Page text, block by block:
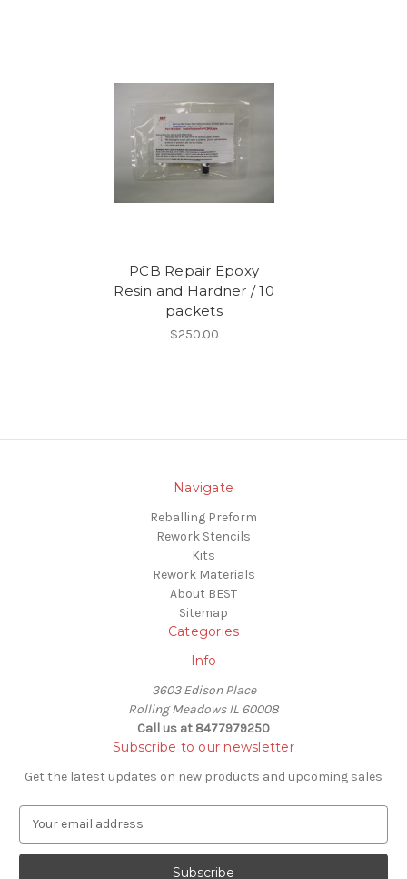
PCB Repair Epoxy
Resin and Hardner / 10
packets
$250.00
Navigate
Reballing Preform
Rework Stencils
Kits
Rework Materials
About BEST
Sitemap
Categories
Info
3603 Edison Place
Rolling Meadows IL 60008
Call us at 8477979250
Subscribe to our newsletter
Get the latest updates on new products and upcoming sales
a